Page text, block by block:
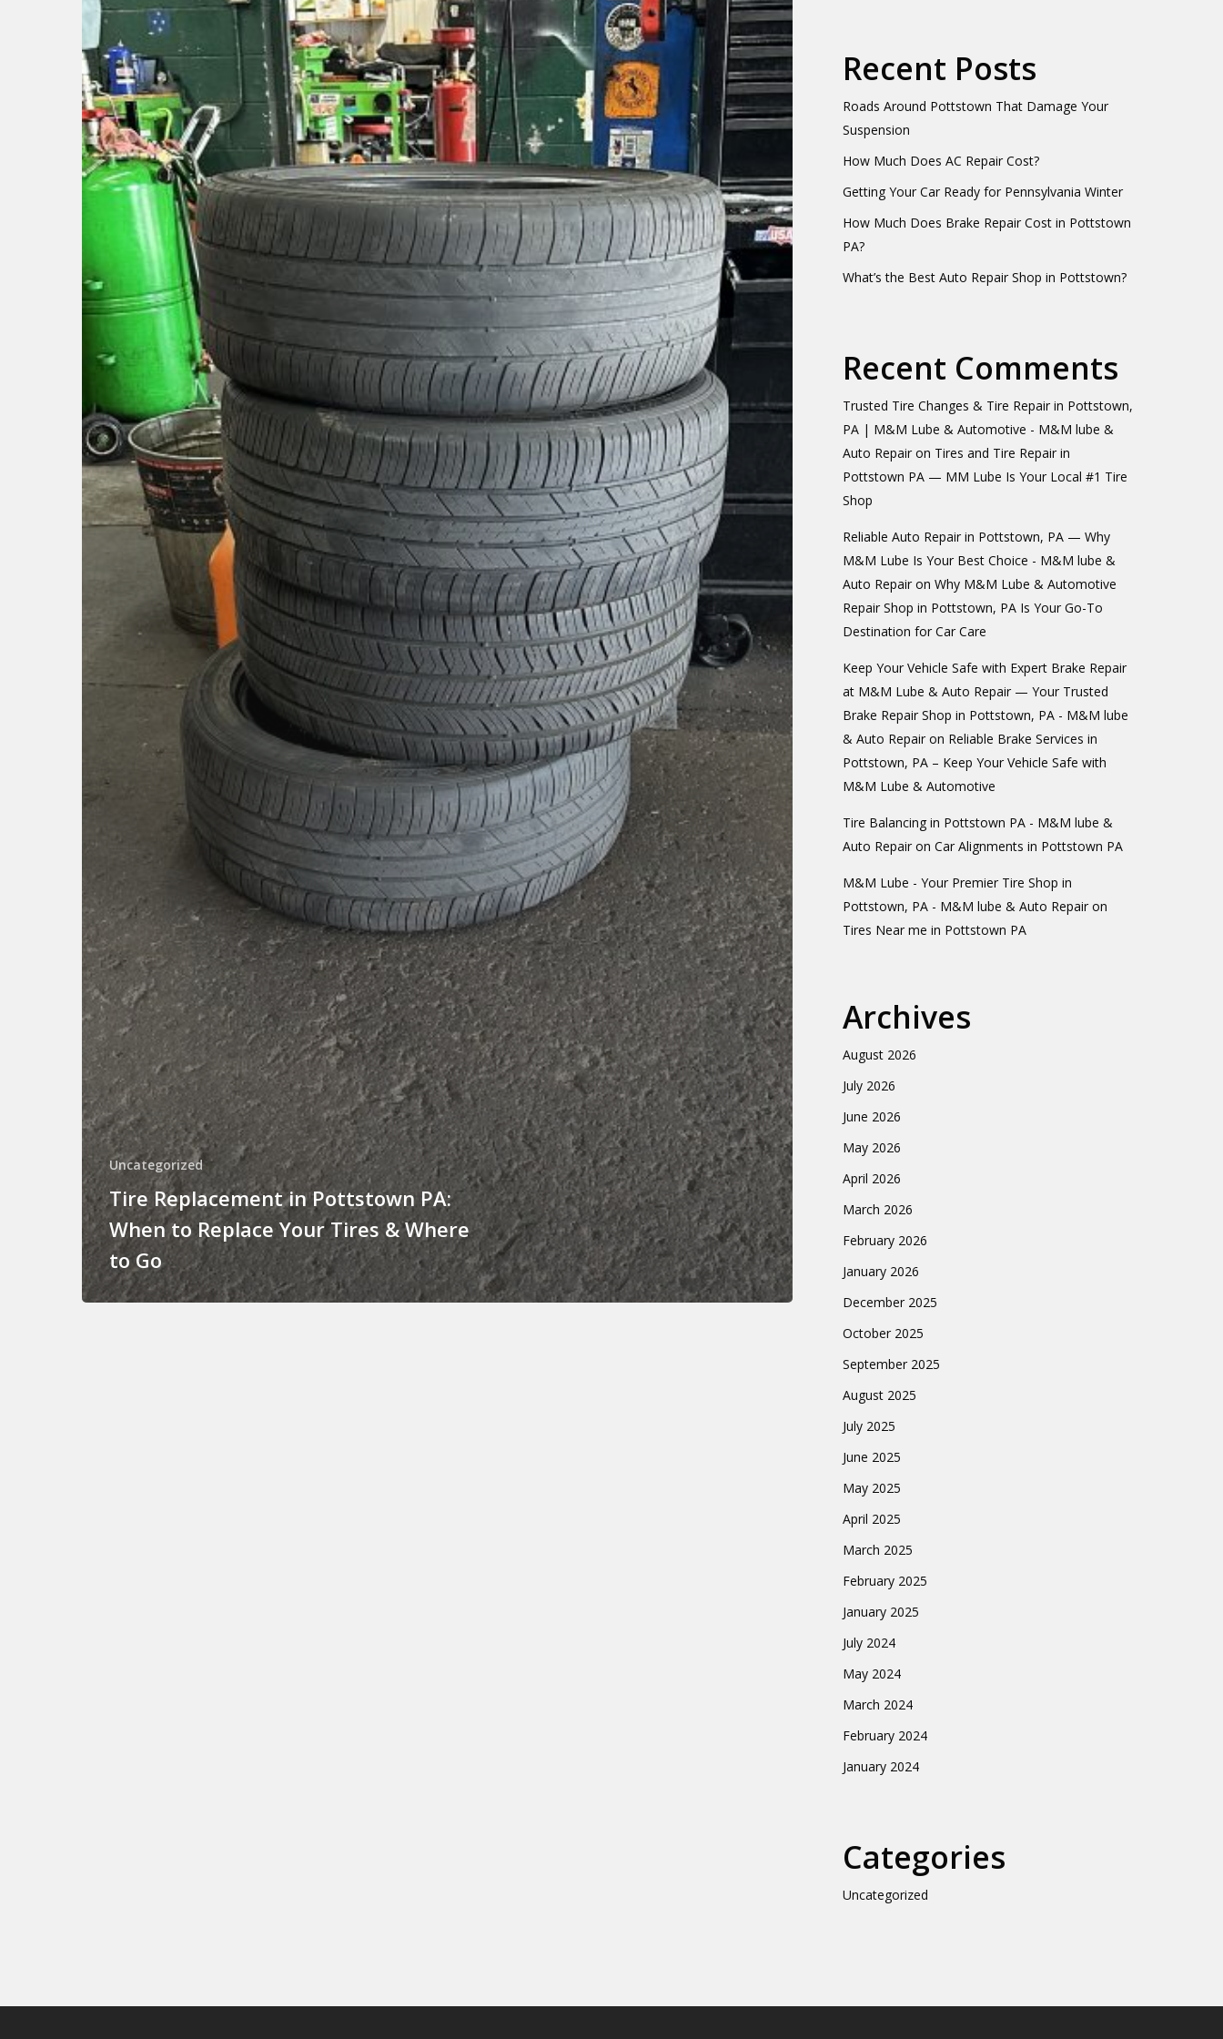
Hit enter to search or ESC to close
Uncategorized
Tire Replacement in Pottstown PA:
When to Replace Your Tires & Where
to Go
Recent Posts
Roads Around Pottstown That Damage Your
Suspension
How Much Does AC Repair Cost?
Getting Your Car Ready for Pennsylvania Winter
How Much Does Brake Repair Cost in Pottstown
PA?
What’s the Best Auto Repair Shop in Pottstown?
Recent Comments
Trusted Tire Changes & Tire Repair in Pottstown,
PA | M&M Lube & Automotive - M&M lube &
Auto Repairon Tires and Tire Repair in
Pottstown PA — MM Lube Is Your Local #1 Tire
Shop
Reliable Auto Repair in Pottstown, PA — Why
M&M Lube Is Your Best Choice - M&M lube &
Auto Repairon Why M&M Lube & Automotive
Repair Shop in Pottstown, PA Is Your Go-To
Destination for Car Care
Keep Your Vehicle Safe with Expert Brake Repair
at M&M Lube & Auto Repair — Your Trusted
Brake Repair Shop in Pottstown, PA - M&M lube
& Auto Repairon Reliable Brake Services in
Pottstown, PA – Keep Your Vehicle Safe with
M&M Lube & Automotive
Tire Balancing in Pottstown PA - M&M lube &
Auto Repairon Car Alignments in Pottstown PA
M&M Lube - Your Premier Tire Shop in
Pottstown, PA - M&M lube & Auto Repairon
Tires Near me in Pottstown PA
Archives
August 2026
July 2026
June 2026
May 2026
April 2026
March 2026
February 2026
January 2026
December 2025
October 2025
September 2025
August 2025
July 2025
June 2025
May 2025
April 2025
March 2025
February 2025
January 2025
July 2024
May 2024
March 2024
February 2024
January 2024
Categories
Uncategorized